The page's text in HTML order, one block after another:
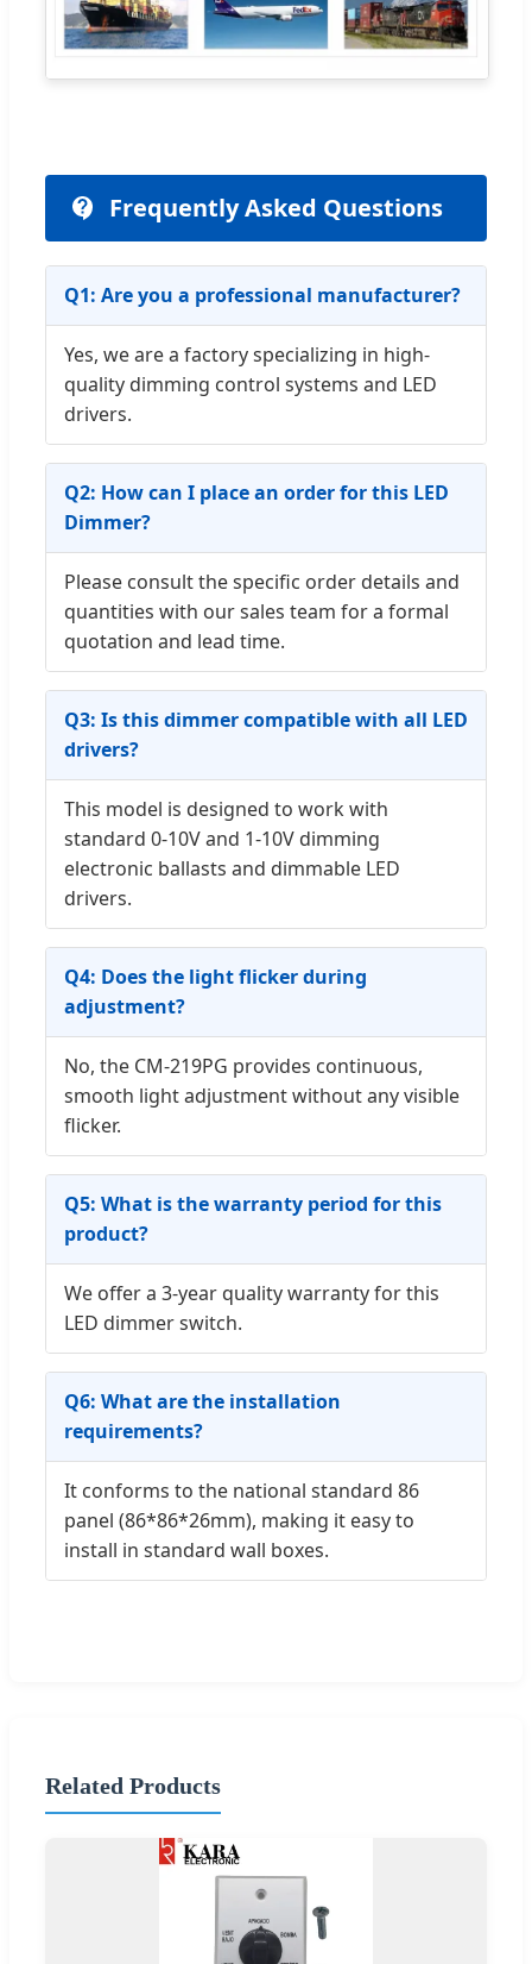
Frequently Asked Questions
Q1: Are you a professional manufacturer?
Yes, we are a factory specializing in high-
quality dimming control systems and LED
drivers.
Q2: How can I place an order for this LED
Dimmer?
Please consult the specific order details and
quantities with our sales team for a formal
quotation and lead time.
Q3: Is this dimmer compatible with all LED
drivers?
This model is designed to work with
standard 0-10V and 1-10V dimming
electronic ballasts and dimmable LED
drivers.
Q4: Does the light flicker during
adjustment?
No, the CM-219PG provides continuous,
smooth light adjustment without any visible
flicker.
Q5: What is the warranty period for this
product?
We offer a 3-year quality warranty for this
LED dimmer switch.
Q6: What are the installation
requirements?
It conforms to the national standard 86
panel (86*86*26mm), making it easy to
install in standard wall boxes.
Related Products